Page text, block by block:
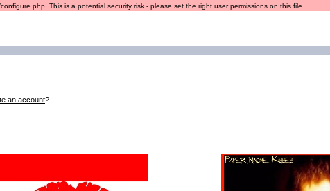
This is a potential security risk - please set the right user permissions on this file.
an account?